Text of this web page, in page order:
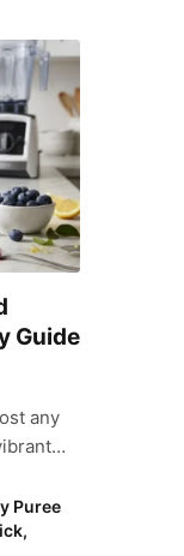
Guide
any
Puree